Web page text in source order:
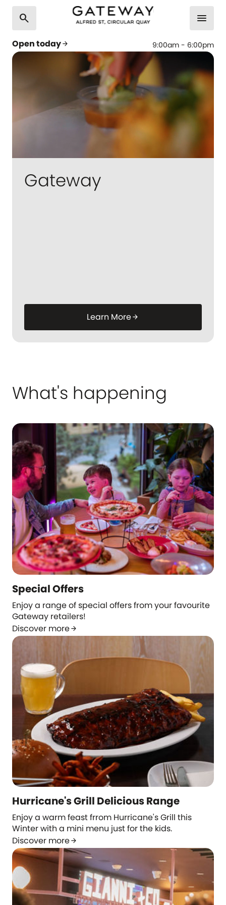
search
Open todayarrow_forward 9:00am - 6:00pm
menu
Gateway
Learn Morearrow_forward
What's happening
Special Offers
Enjoy a range of special offers from your favourite
Gateway retailers!
Discover morearrow_forward
Hurricane's Grill Delicious Range
Enjoy a warm feast frrom Hurricane's Grill this
Winter with a mini menu just for the kids.
Discover morearrow_forward